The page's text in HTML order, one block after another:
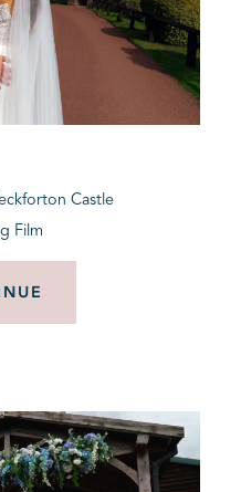
Castle
Film